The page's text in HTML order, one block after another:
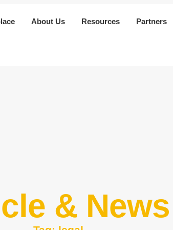
About Us Resources Partners
& News